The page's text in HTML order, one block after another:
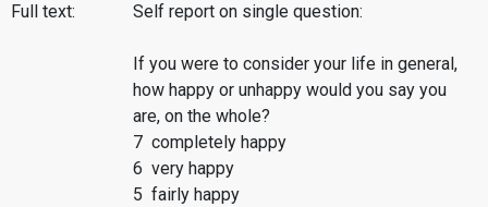
Full text: Self report on single question:
If you were to consider your life in general,
how happy or unhappy would you say you
are, on the whole?
7 completely happy
6 very happy
5 fairly happy